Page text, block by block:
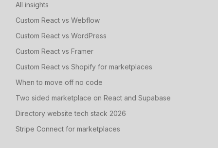
All insights
Custom React vs Webflow
Custom React vs WordPress
Custom React vs Framer
Custom React vs Shopify for marketplaces
When to move off no code
Two sided marketplace on React and Supabase
Directory website tech stack 2026
Stripe Connect for marketplaces